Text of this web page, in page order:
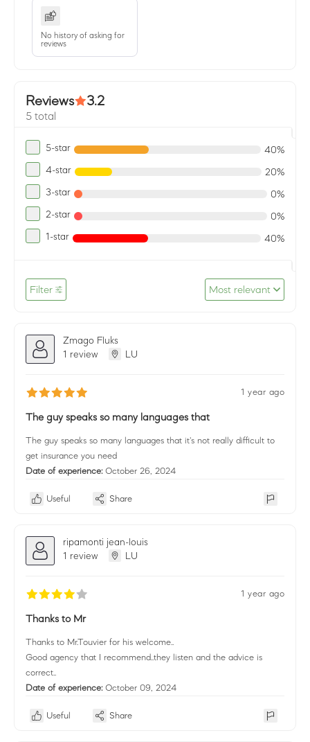
No history of asking for
reviews
Reviews 3.2
5 total
5-star 40%
4-star 20%
3-star 0%
2-star 0%
1-star 40%
Filter Most relevant
Zmago Fluks
1 review
LU
1 year ago
The guy speaks so many languages that
The guy speaks so many languages that it's not really difficult to
get insurance you need
Date of experience: October 26, 2024
Useful Share
ripamonti jean-louis
1 review
LU
1 year ago
Thanks to Mr
Thanks to Mr.Touvier for his welcome..
Good agency that I recommend..they listen and the advice is
correct..
Date of experience: October 09, 2024
Useful Share